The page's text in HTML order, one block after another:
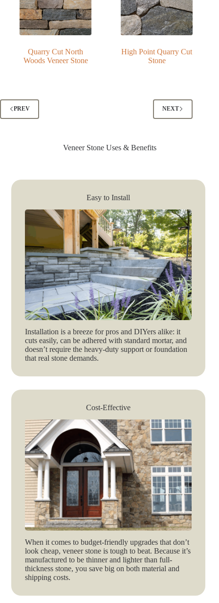
Quarry Cut North
Woods Veneer Stone
High Point Quarry Cut
Stone
PREV NEXT
Veneer Stone Uses & Benefits
Easy to Install
Installation is a breeze for pros and DIYers alike: it
cuts easily, can be adhered with standard mortar, and
doesn’t require the heavy-duty support or foundation
that real stone demands.
Cost-Effective
When it comes to budget-friendly upgrades that don’t
look cheap, veneer stone is tough to beat. Because it’s
manufactured to be thinner and lighter than full-
thickness stone, you save big on both material and
shipping costs.